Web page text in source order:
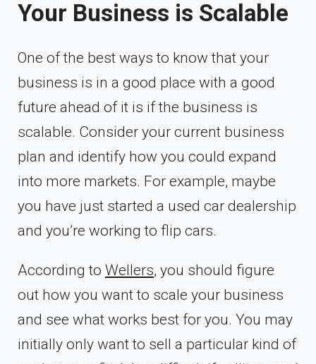
Your Business is Scalable
One of the best ways to know that your
business is in a good place with a good
future ahead of it is if the business is
scalable. Consider your current business
plan and identify how you could expand
into more markets. For example, maybe
you have just started a used car dealership
and you’re working to flip cars.
According to Wellers, you should figure
out how you want to scale your business
and see what works best for you. You may
initially only want to sell a particular kind of